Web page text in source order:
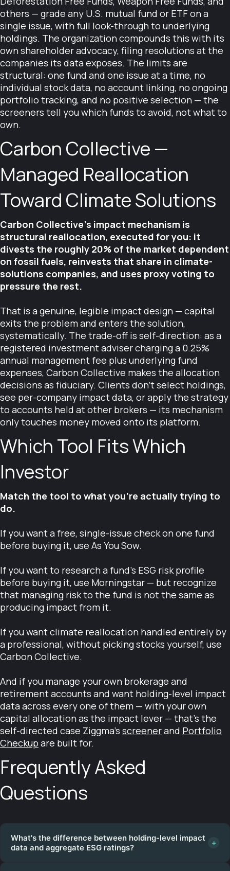
others — grade any U.S. mutual fund or ETF on a
single issue, with full look-through to underlying
holdings. The organization compounds this with its
own shareholder advocacy, filing resolutions at the
companies its data exposes. The limits are
structural: one fund and one issue at a time, no
individual stock data, no account linking, no ongoing
portfolio tracking, and no positive selection — the
screeners tell you which funds to avoid, not what to
own.
Carbon Collective —
Managed Reallocation
Toward Climate Solutions
Carbon Collective's impact mechanism is
structural reallocation, executed for you: it
divests the roughly 20% of the market dependent
on fossil fuels, reinvests that share in climate-
solutions companies, and uses proxy voting to
pressure the rest.
That is a genuine, legible impact design — capital
exits the problem and enters the solution,
systematically. The trade-off is self-direction: as a
registered investment adviser charging a 0.25%
annual management fee plus underlying fund
expenses, Carbon Collective makes the allocation
decisions as fiduciary. Clients don't select holdings,
see per-company impact data, or apply the strategy
to accounts held at other brokers — its mechanism
only touches money moved onto its platform.
Which Tool Fits Which
Investor
Match the tool to what you're actually trying to
do.
If you want a free, single-issue check on one fund
before buying it, use As You Sow.
If you want to research a fund's ESG risk profile
before buying it, use Morningstar — but recognize
that managing risk to the fund is not the same as
producing impact from it.
If you want climate reallocation handled entirely by
a professional, without picking stocks yourself, use
Carbon Collective.
And if you manage your own brokerage and
retirement accounts and want holding-level impact
data across every one of them — with your own
capital allocation as the impact lever — that's the
self-directed case Ziggma's screenerand Portfolio
Checkup are built for.
Frequently Asked
Questions
What's the difference between holding-level impact
data and aggregate ESG ratings?
+